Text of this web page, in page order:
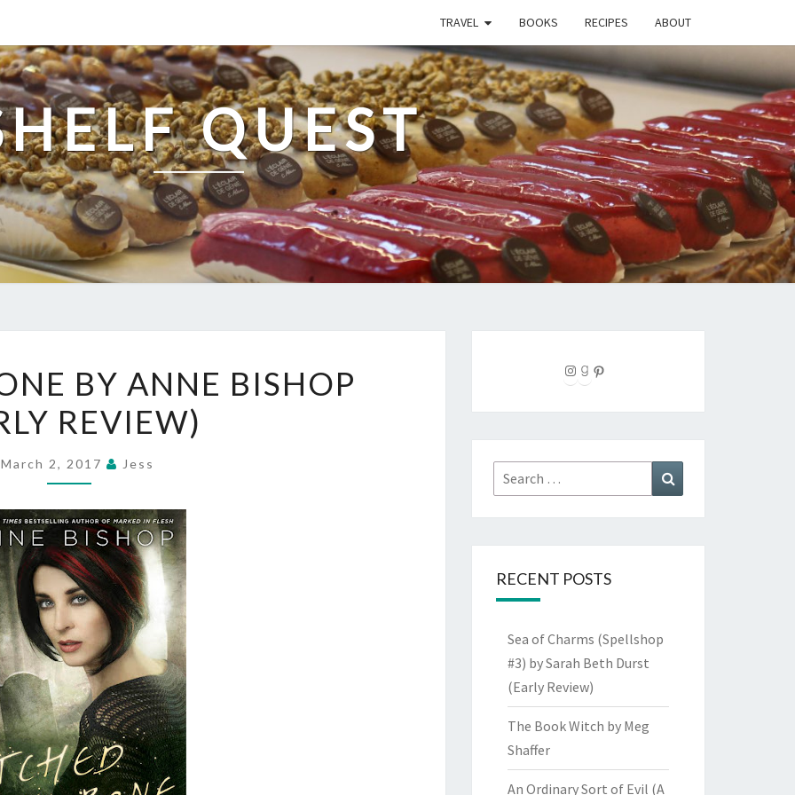
TRAVEL BOOKS RECIPES ABOUT
QUEST
IN
BONE
BY
ANNE
(EARLY
REVIEW)
BY ANNE BISHOP
REVIEW)
March 2, 2017 Jess
Instagram Goodreads Pinterest
Search
for:
RECENT POSTS
Sea of Charms (Spellshop
#3) by Sarah Beth Durst
(Early Review)
The Book Witch by Meg
Shaffer
An Ordinary Sort of Evil (A